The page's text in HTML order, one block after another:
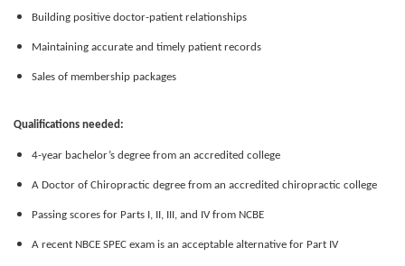
Building positive doctor-patient relationships
Maintaining accurate and timely patient records
Sales of membership packages
Qualifications needed:
4-year bachelor’s degree from an accredited college
A Doctor of Chiropractic degree from an accredited chiropractic college
Passing scores for Parts I, II, III, and IV from NCBE
A recent NBCE SPEC exam is an acceptable alternative for Part IV